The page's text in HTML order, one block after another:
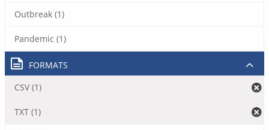
Outbreak (1)
Pandemic (1)
FORMATS
CSV (1)
TXT (1)